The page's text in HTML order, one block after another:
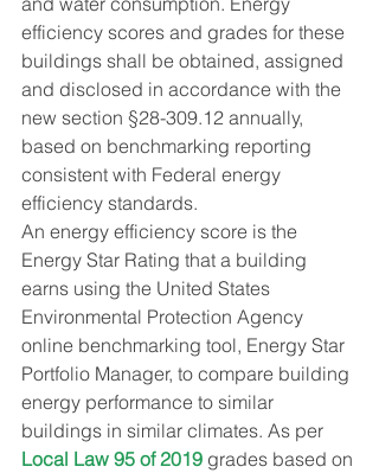
efficiency scores and grades for these
buildings shall be obtained, assigned
and disclosed in accordance with the
new section §28-309.12 annually,
based on benchmarking reporting
consistent with Federal energy
efficiency standards.
An energy efficiency score is the
Energy Star Rating that a building
earns using the United States
Environmental Protection Agency
online benchmarking tool, Energy Star
Portfolio Manager, to compare building
energy performance to similar
buildings in similar climates. As per
Local Law 95 of 2019 grades based on